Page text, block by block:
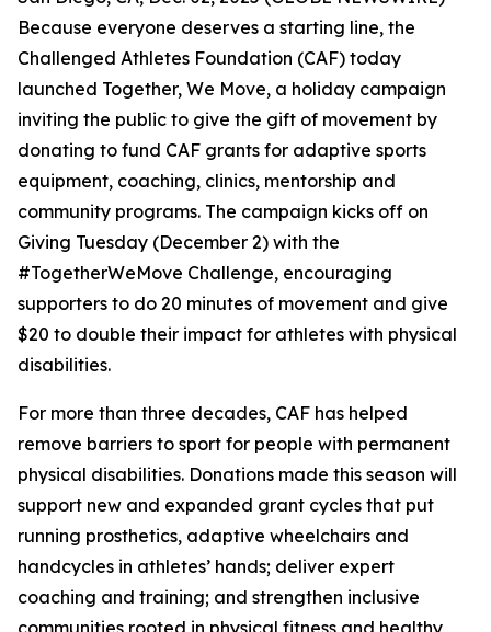
Because everyone deserves a starting line, the
Challenged Athletes Foundation (CAF) today
launched Together, We Move, a holiday campaign
inviting the public to give the gift of movement by
donating to fund CAF grants for adaptive sports
equipment, coaching, clinics, mentorship and
community programs. The campaign kicks off on
Giving Tuesday (December 2) with the
#TogetherWeMove Challenge, encouraging
supporters to do 20 minutes of movement and give
$20 to double their impact for athletes with physical
disabilities.
For more than three decades, CAF has helped
remove barriers to sport for people with permanent
physical disabilities. Donations made this season will
support new and expanded grant cycles that put
running prosthetics, adaptive wheelchairs and
handcycles in athletes’ hands; deliver expert
coaching and training; and strengthen inclusive
communities rooted in physical fitness and healthy